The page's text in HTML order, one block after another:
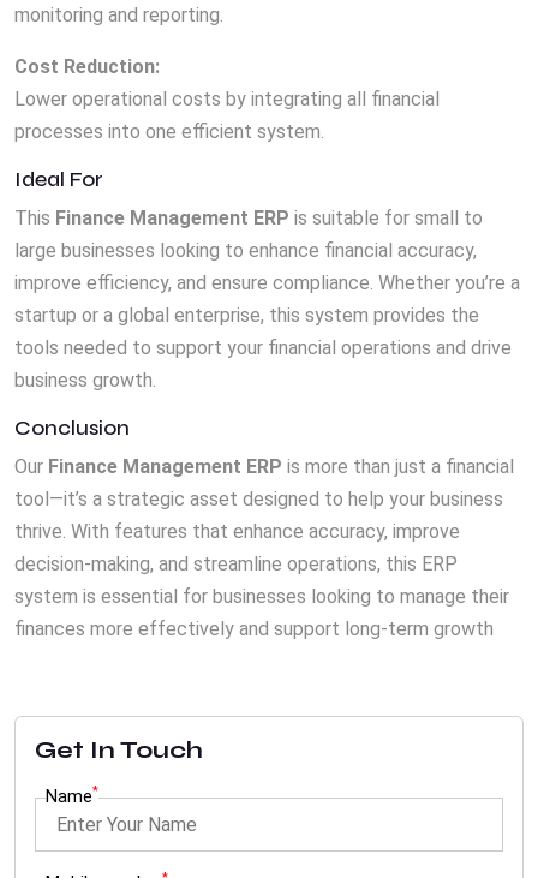
monitoring and reporting.
Cost Reduction:
Lower operational costs by integrating all financial
processes into one efficient system.
Ideal For
This Finance Management ERP is suitable for small to
large businesses looking to enhance financial accuracy,
improve efficiency, and ensure compliance. Whether you’re a
startup or a global enterprise, this system provides the
tools needed to support your financial operations and drive
business growth.
Conclusion
Our Finance Management ERP is more than just a financial
tool—it’s a strategic asset designed to help your business
thrive. With features that enhance accuracy, improve
decision-making, and streamline operations, this ERP
system is essential for businesses looking to manage their
finances more effectively and support long-term growth
Get In Touch
Name*